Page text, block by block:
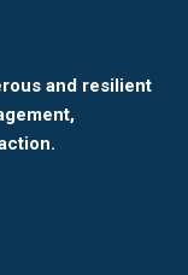
and resilient